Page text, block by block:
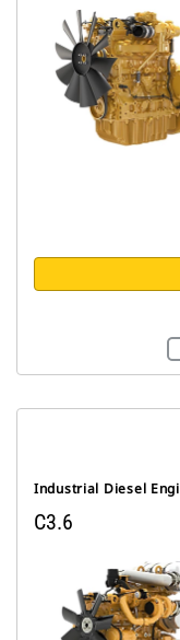
Industrial Diesel
C3.6